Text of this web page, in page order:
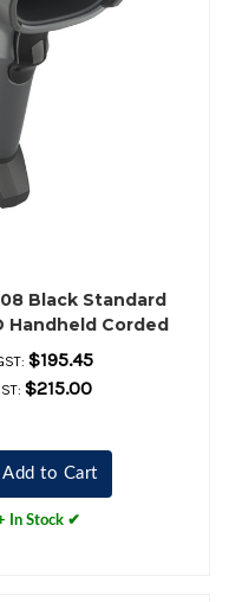
Black Standard
Handheld Corded
Kit – Scanner,
Cable & Stand
$195.45
$215.00
Add to Cart
In Stock ✔